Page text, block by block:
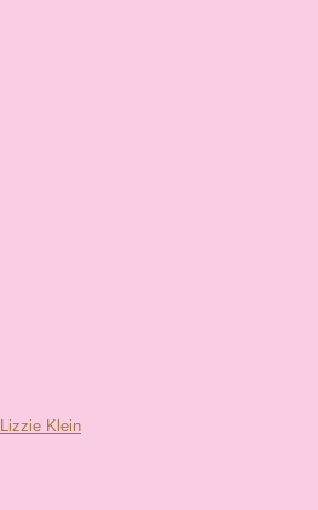
Lizzie Klein